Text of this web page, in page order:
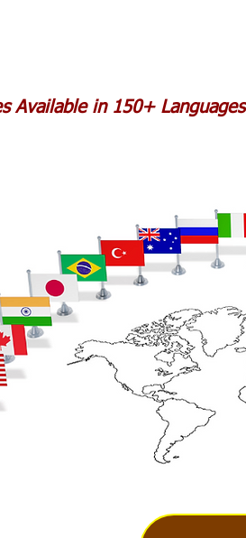
Available in 150+ Languages